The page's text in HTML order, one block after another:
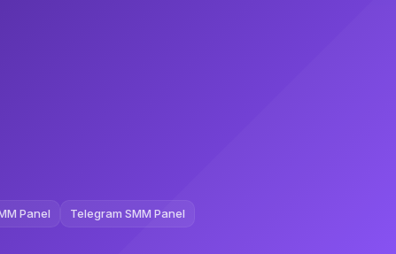
Panel Telegram SMM Panel